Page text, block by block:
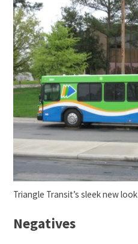
Triangle Transit’s sleek new look
Negatives